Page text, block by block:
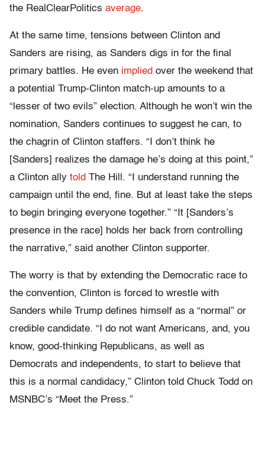
the RealClearPolitics average.
At the same time, tensions between Clinton and
Sanders are rising, as Sanders digs in for the final
primary battles. He even implied over the weekend that
a potential Trump-Clinton match-up amounts to a
“lesser of two evils” election. Although he won’t win the
nomination, Sanders continues to suggest he can, to
the chagrin of Clinton staffers. “I don’t think he
[Sanders] realizes the damage he’s doing at this point,”
a Clinton ally told The Hill. “I understand running the
campaign until the end, fine. But at least take the steps
to begin bringing everyone together.” “It [Sanders’s
presence in the race] holds her back from controlling
the narrative,” said another Clinton supporter.
The worry is that by extending the Democratic race to
the convention, Clinton is forced to wrestle with
Sanders while Trump defines himself as a “normal” or
credible candidate. “I do not want Americans, and, you
know, good-thinking Republicans, as well as
Democrats and independents, to start to believe that
this is a normal candidacy,” Clinton told Chuck Todd on
MSNBC’s “Meet the Press.”